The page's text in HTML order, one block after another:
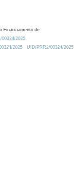
Financiamento de:
2025.
2025
UID/PRR2/00324/2025